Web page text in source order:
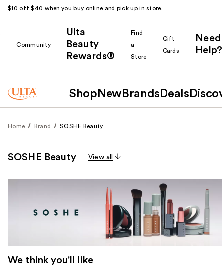
$10 off $40 when you buy online and pick up in store.
Community
Ulta
Beauty
Rewards®
Find
a
Store
Gift
Cards
Need
Help?
Shop New Brands Deals
Home Brand SOSHE Beauty
SOSHE Beauty View all
We think you'll like